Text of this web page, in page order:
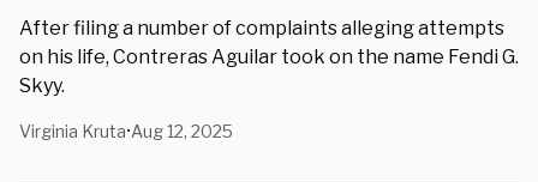
After filing a number of complaints alleging attempts
on his life, Contreras Aguilar took on the name Fendi G.
Skyy.
Virginia Kruta•Aug 12, 2025